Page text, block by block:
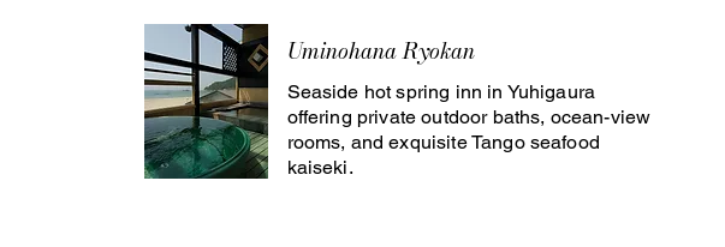
Uminohana Ryokan
Seaside hot spring inn in Yuhigaura
offering private outdoor baths, ocean-view
rooms, and exquisite Tango seafood
kaiseki.